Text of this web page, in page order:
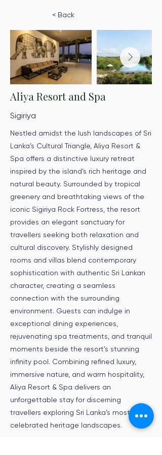
< Back
Aliya Resort and Spa
Sigiriya
Nestled amidst the lush landscapes of Sri
Lanka’s Cultural Triangle, Aliya Resort &
Spa offers a distinctive luxury retreat
inspired by the island’s rich heritage and
natural beauty. Surrounded by tropical
greenery and breathtaking views of the
iconic Sigiriya Rock Fortress, the resort
provides an elegant sanctuary for
travellers seeking both relaxation and
cultural discovery. Stylishly designed
rooms and villas blend contemporary
sophistication with authentic Sri Lankan
character, creating a seamless
connection with the surrounding
environment. Guests can indulge in
exceptional dining experiences,
rejuvenating spa treatments, and tranquil
moments beside the resort’s stunning
infinity pool. Combining refined luxury,
immersive nature, and warm hospitality,
Aliya Resort & Spa delivers an
unforgettable stay for discerning
travellers exploring Sri Lanka’s most
celebrated heritage landscapes.